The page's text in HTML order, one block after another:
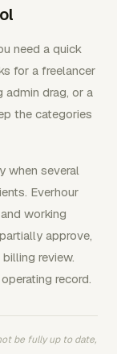
need a quick
for a freelancer
admin drag, or a
the categories
when several
Everhour
working
approve,
review.
record.
be fully up to date,